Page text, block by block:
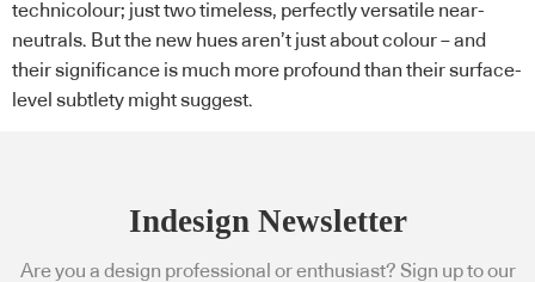
technicolour; just two timeless, perfectly versatile near-
neutrals. But the new hues aren’t just about colour – and
their significance is much more profound than their surface-
level subtlety might suggest.
Indesign Newsletter
Are you a design professional or enthusiast? Sign up to our